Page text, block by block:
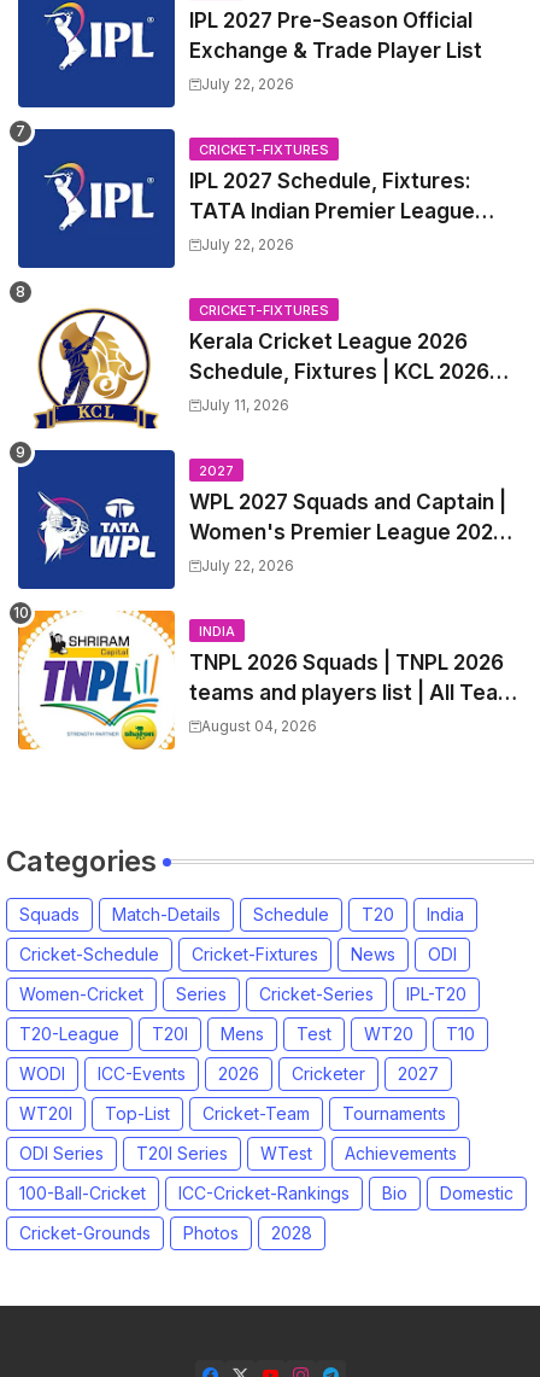
IPL 2027 Pre-Season Official
Exchange & Trade Player List
July 22, 2026
CRICKET-FIXTURES
IPL 2027 Schedule, Fixtures:
TATA Indian Premier League
2027 Match Time Table, Venue,
Trade Players List, Captain
July 22, 2026
CRICKET-FIXTURES
Kerala Cricket League 2026
Schedule, Fixtures | KCL 2026
Match Time Table, Venue,
July 11, 2026
2027
WPL 2027 Squads and Captain |
Women's Premier League 2027
All team Players List and Coach
July 22, 2026
INDIA
TNPL 2026 Squads | TNPL 2026
teams and players list | All Team
Captain for Tamil Nadu Premier
August 04, 2026
Categories
Squads Match-Details Schedule T20
India
Cricket-Schedule
Cricket-Fixtures News
ODI
Women-Cricket
Series Cricket-Series
IPL-T20
T20-League
T20I Mens Test WT20
T10
WODI
ICC-Events 2026 Cricketer
2027
WT20I
Top-List Cricket-Team
Tournaments
ODI Series
T20I Series WTest
Achievements
100-Ball-Cricket
ICC-Cricket-Rankings Bio
Domestic
Cricket-Grounds
Photos 2028